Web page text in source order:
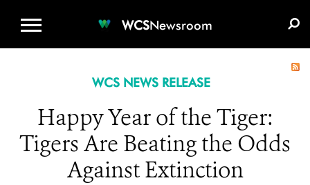
WCSNewsroom
WCS NEWS RELEASE
Happy Year of the Tiger:
Tigers Are Beating the Odds
Against Extinction